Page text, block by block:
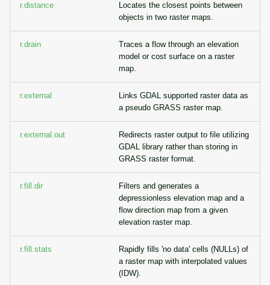
r.distance
Locates the closest points between
objects in two raster maps.
r.drain
Traces a flow through an elevation
model or cost surface on a raster
map.
r.external
Links GDAL supported raster data as
a pseudo GRASS raster map.
r.external.out
Redirects raster output to file utilizing
GDAL library rather than storing in
GRASS raster format.
r.fill.dir
Filters and generates a
depressionless elevation map and a
flow direction map from a given
elevation raster map.
r.fill.stats
Rapidly fills 'no data' cells (NULLs) of
a raster map with interpolated values
(IDW).